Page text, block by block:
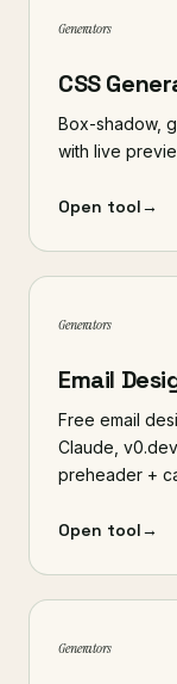
Generators
CSS
Box-shadow,
with live
Open tool→
Generators
Email
Free email
Claude,
preheader +
Open tool→
Generators